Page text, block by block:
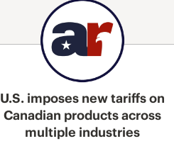
U.S. imposes new tariffs on
Canadian products across
multiple industries